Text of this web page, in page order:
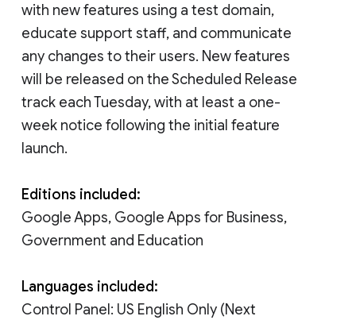
with new features using a test domain,
educate support staff, and communicate
any changes to their users. New features
will be released on the Scheduled Release
track each Tuesday, with at least a one-
week notice following the initial feature
launch.
Editions included:
Google Apps, Google Apps for Business,
Government and Education
Languages included:
Control Panel: US English Only (Next